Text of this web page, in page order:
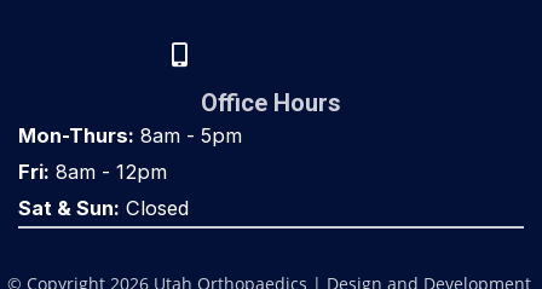
Office Hours
Mon-Thurs: 8am - 5pm
Fri: 8am - 12pm
Sat & Sun: Closed
© Copyright 2026 Utah Orthopaedics | Design and Development